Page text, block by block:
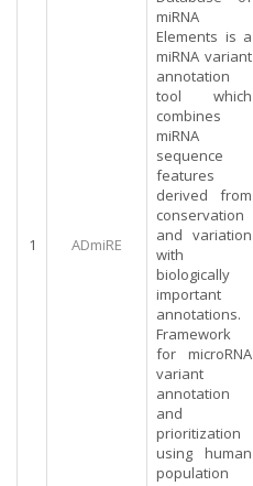
1 ADmiRE
miRNA
Elements is a
miRNA variant
annotation
tool which
combines
miRNA
sequence
features
derived from
conservation
and variation
with
biologically
important
annotations.
Framework
for microRNA
variant
annotation
and
prioritization
using human
population